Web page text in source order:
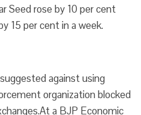
Seed rose by 10 per cent
15 per cent in a week.
against using
organization blocked
a BJP Economic